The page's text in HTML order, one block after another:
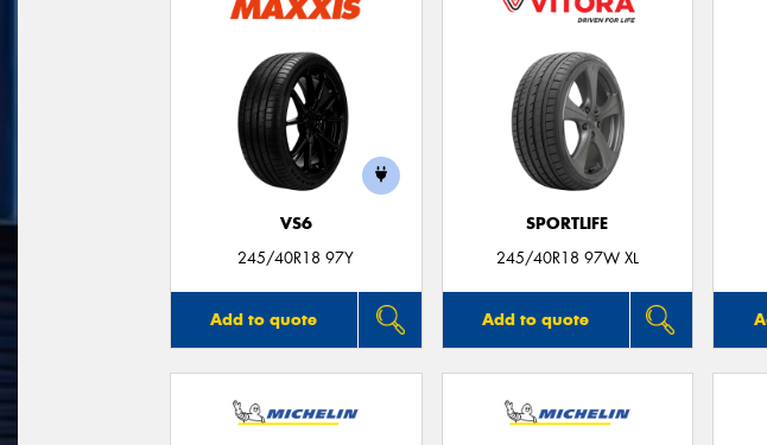
VS6
245/40R18 97Y
Add to quote
SPORTLIFE
245/40R18 97W XL
Add to quote